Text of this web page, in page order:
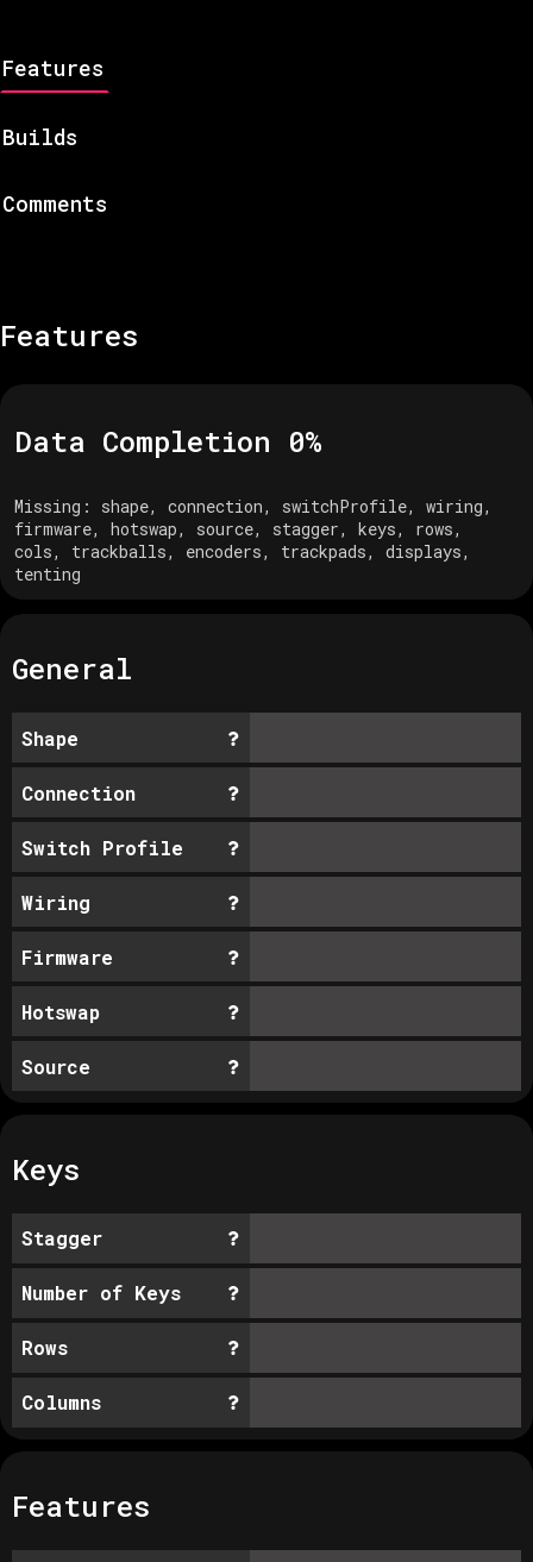
Features
Builds
Comments
Features
Data Completion 0%
Missing: shape, connection, switchProfile, wiring,
firmware, hotswap, source, stagger, keys, rows,
cols, trackballs, encoders, trackpads, displays,
tenting
General
Shape
Connection
Switch Profile
Wiring
Firmware
Hotswap
Source
Keys
Stagger
Number of Keys
Rows
Columns
Features